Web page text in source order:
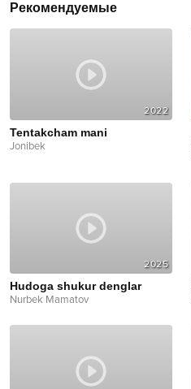
Рекомендуемые
2022
Tentakcham mani
Jonibek
2025
Hudoga shukur denglar
Nurbek Mamatov